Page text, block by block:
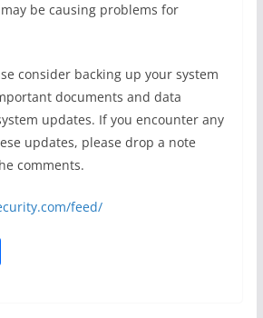
be causing problems for
consider backing up your system
documents and data
updates. If you encounter any
updates, please drop a note
comments.
feed/
S